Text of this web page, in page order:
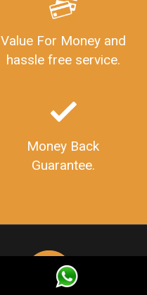
Value For Money and
hassle free service.
Money Back
Guarantee.